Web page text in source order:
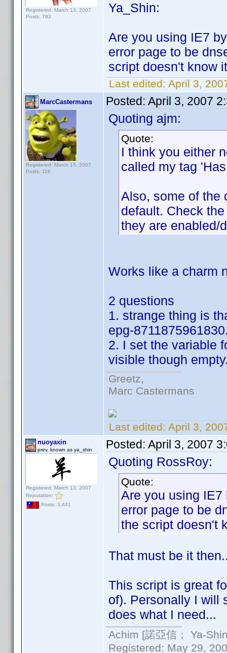
Registered: March 13, 2007
Posts: 793
Ya_Shin:
Are you using IE7
error page to be
script doesn't know
Last edited: April 3,
MarcCastermans
Registered: March 15, 2007
Posts: 116
Posted: April 3, 2007
Quoting ajm:
Quote:
I think you either
called my tag
Also, some of the
default. Check
they are enabled/
Works like a charm
2 questions
1. strange thing is
epg-
2. I set the variable
visible though
Greetz,
Marc Castermans
Last edited: April 3,
nuoyaxin
prev. known as ya_shin
Registered: March 13, 2007
Reputation:
Posts: 3,441
Posted: April 3, 2007
Quoting RossRoy:
Quote:
Are you using
error page to be
the script doesn't
That must be it
This script is great
of). Personally I will
does what I need...
Achim [諾亞信； Ya-
Registered: May 29,